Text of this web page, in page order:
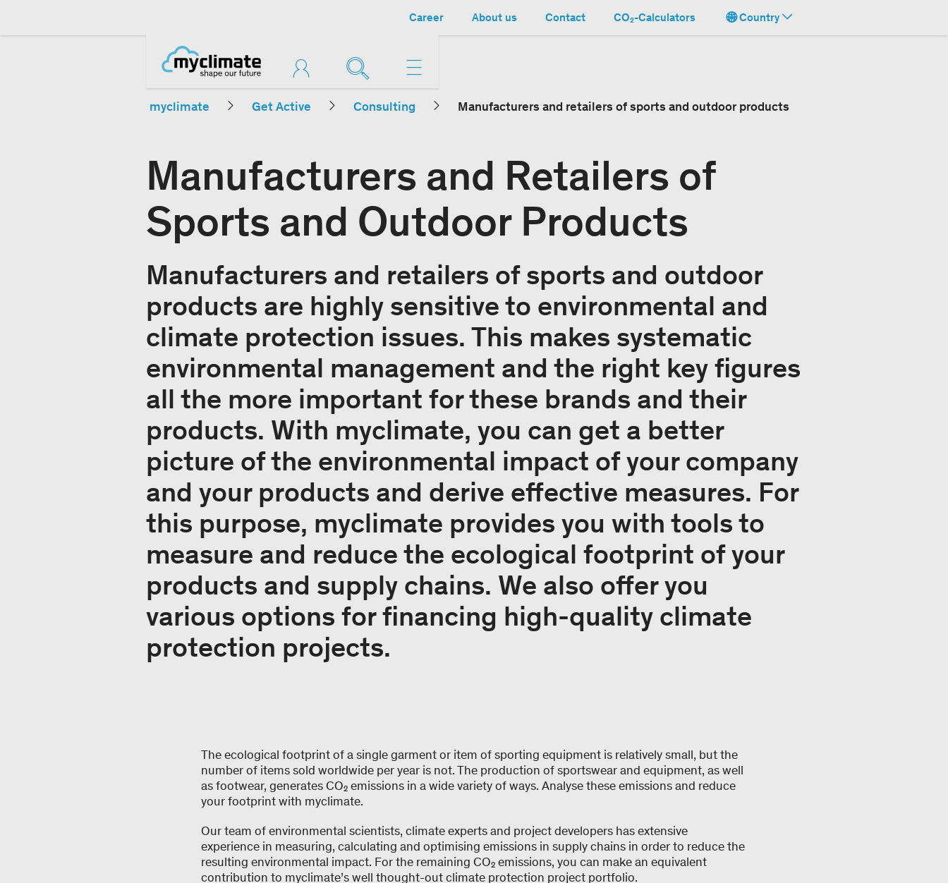
Career About us Contact CO₂-Calculators Country
myclimate Get Active Consulting Manufacturers and retailers of sports and outdoor products
Manufacturers and Retailers of
Sports and Outdoor Products
Manufacturers and retailers of sports and outdoor
products are highly sensitive to environmental and
climate protection issues. This makes systematic
environmental management and the right key figures
all the more important for these brands and their
products. With myclimate, you can get a better
picture of the environmental impact of your company
and your products and derive effective measures. For
this purpose, myclimate provides you with tools to
measure and reduce the ecological footprint of your
products and supply chains. We also offer you
various options for financing high-quality climate
protection projects.
The ecological footprint of a single garment or item of sporting equipment is relatively small, but the
number of items sold worldwide per year is not. The production of sportswear and equipment, as well
as footwear, generates CO₂ emissions in a wide variety of ways. Analyse these emissions and reduce
your footprint with myclimate.
Our team of environmental scientists, climate experts and project developers has extensive
experience in measuring, calculating and optimising emissions in supply chains in order to reduce the
resulting environmental impact. For the remaining CO₂ emissions, you can make an equivalent
contribution to myclimate’s well thought-out climate protection project portfolio.